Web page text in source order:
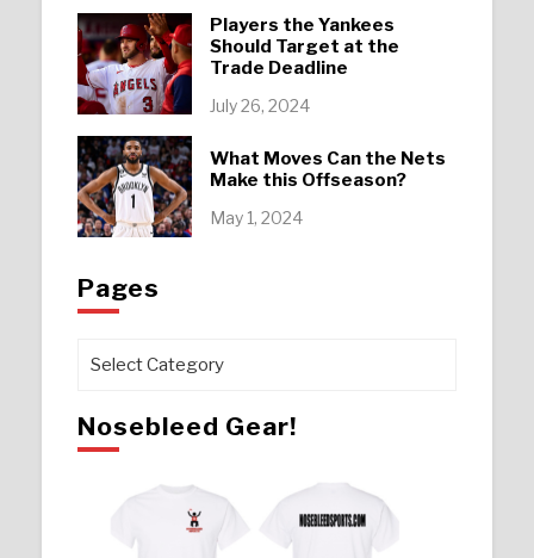
Players the Yankees
Should Target at the
Trade Deadline
July 26, 2024
What Moves Can the Nets
Make this Offseason?
May 1, 2024
Pages
Pages
Nosebleed Gear!